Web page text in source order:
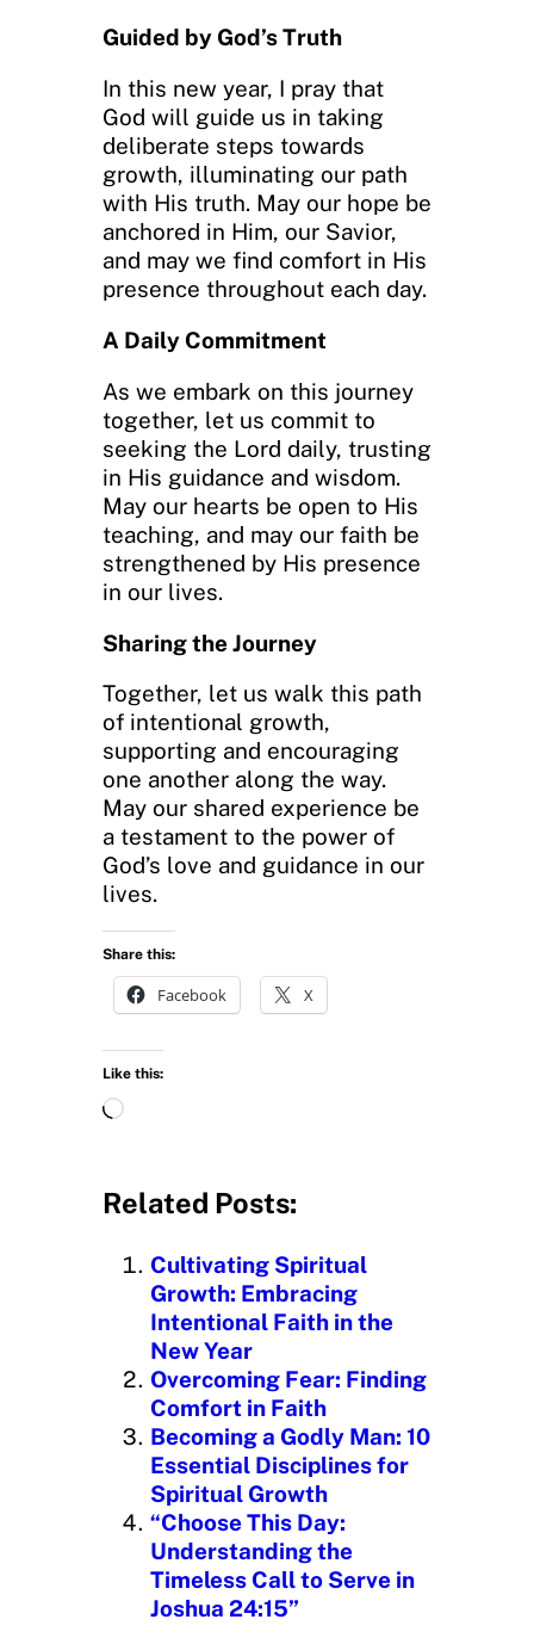
Guided by God’s Truth
In this new year, I pray that
God will guide us in taking
deliberate steps towards
growth, illuminating our path
with His truth. May our hope be
anchored in Him, our Savior,
and may we find comfort in His
presence throughout each day.
A Daily Commitment
As we embark on this journey
together, let us commit to
seeking the Lord daily, trusting
in His guidance and wisdom.
May our hearts be open to His
teaching, and may our faith be
strengthened by His presence
in our lives.
Sharing the Journey
Together, let us walk this path
of intentional growth,
supporting and encouraging
one another along the way.
May our shared experience be
a testament to the power of
God’s love and guidance in our
lives.
Share this:
Facebook X
Like this:
L
d
n
g
Related Posts:
Cultivating Spiritual
Growth: Embracing
Intentional Faith in the
New Year
Overcoming Fear: Finding
Comfort in Faith
Becoming a Godly Man: 10
Essential Disciplines for
Spiritual Growth
“Choose This Day:
Understanding the
Timeless Call to Serve in
Joshua 24:15”